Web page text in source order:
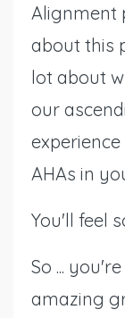
Alignment
about this
lot about
our
AHAs in
You'll feel
So ...
amazing